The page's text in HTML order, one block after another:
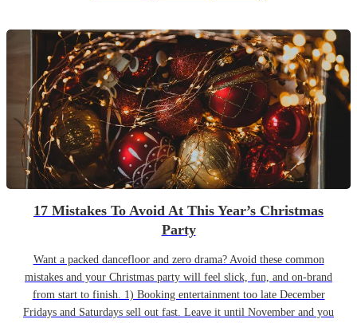
17 Mistakes To Avoid At This Year’s Christmas
Party
Want a packed dancefloor and zero drama? Avoid these common
mistakes and your Christmas party will feel slick, fun, and on-brand
from start to finish. 1) Booking entertainment too late December
Fridays and Saturdays sell out fast. Leave it until November and you